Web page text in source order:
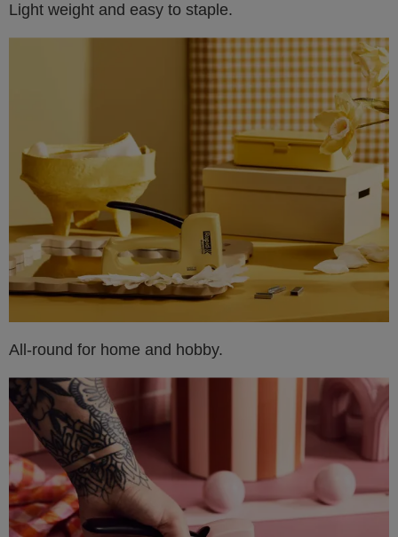
Light weight and easy to staple.
All-round for home and hobby.